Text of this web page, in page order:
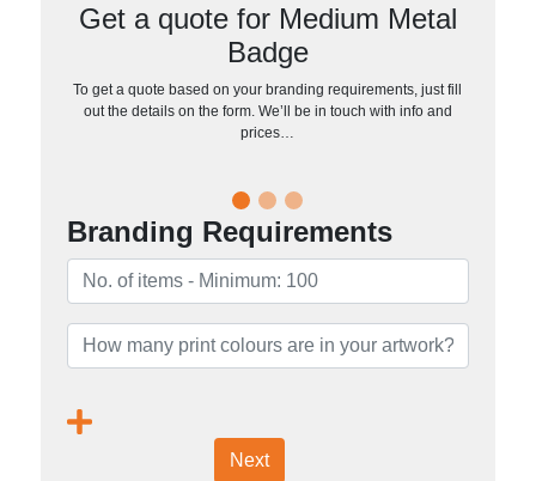
Get a quote for Medium Metal
Badge
To get a quote based on your branding requirements, just fill
out the details on the form. We’ll be in touch with info and
prices…
Branding Requirements
Next